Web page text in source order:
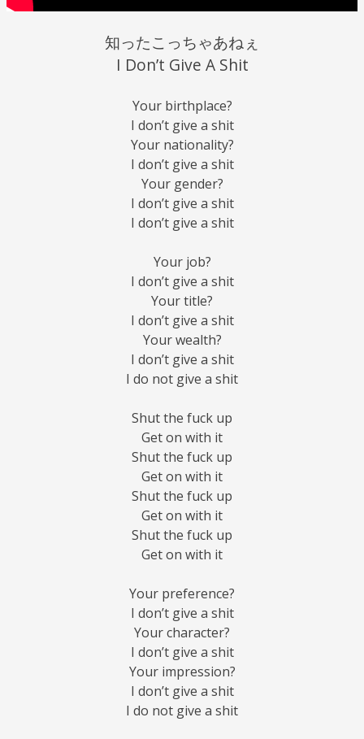
知ったこっちゃあねぇ
I Don’t Give A Shit
Your birthplace?
I don’t give a shit
Your nationality?
I don’t give a shit
Your gender?
I don’t give a shit
I don’t give a shit
Your job?
I don’t give a shit
Your title?
I don’t give a shit
Your wealth?
I don’t give a shit
I do not give a shit
Shut the fuck up
Get on with it
Shut the fuck up
Get on with it
Shut the fuck up
Get on with it
Shut the fuck up
Get on with it
Your preference?
I don’t give a shit
Your character?
I don’t give a shit
Your impression?
I don’t give a shit
I do not give a shit